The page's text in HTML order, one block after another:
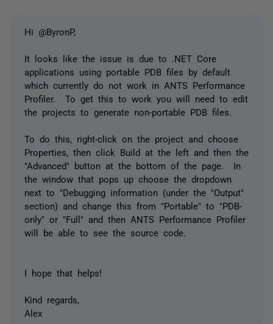
Hi @ByronP,
It looks like the issue is due to .NET Core
applications using portable PDB files by default
which currently do not work in ANTS Performance
Profiler. To get this to work you will need to edit
the projects to generate non-portable PDB files.
To do this, right-click on the project and choose
Properties, then click Build at the left and then the
"Advanced" button at the bottom of the page. In
the window that pops up choose the dropdown
next to "Debugging information (under the "Output"
section) and change this from "Portable" to "PDB-
only" or "Full" and then ANTS Performance Profiler
will be able to see the source code.
I hope that helps!
Kind regards,
Alex